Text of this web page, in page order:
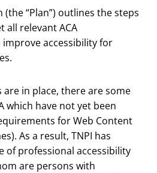
(the “Plan”) outlines the steps
all relevant ACA
accessibility for
in place, there are some
which have not yet been
for Web Content
As a result, TNPI has
of professional accessibility
are persons with